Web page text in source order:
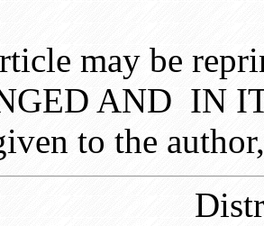
may be
AND IN
to the